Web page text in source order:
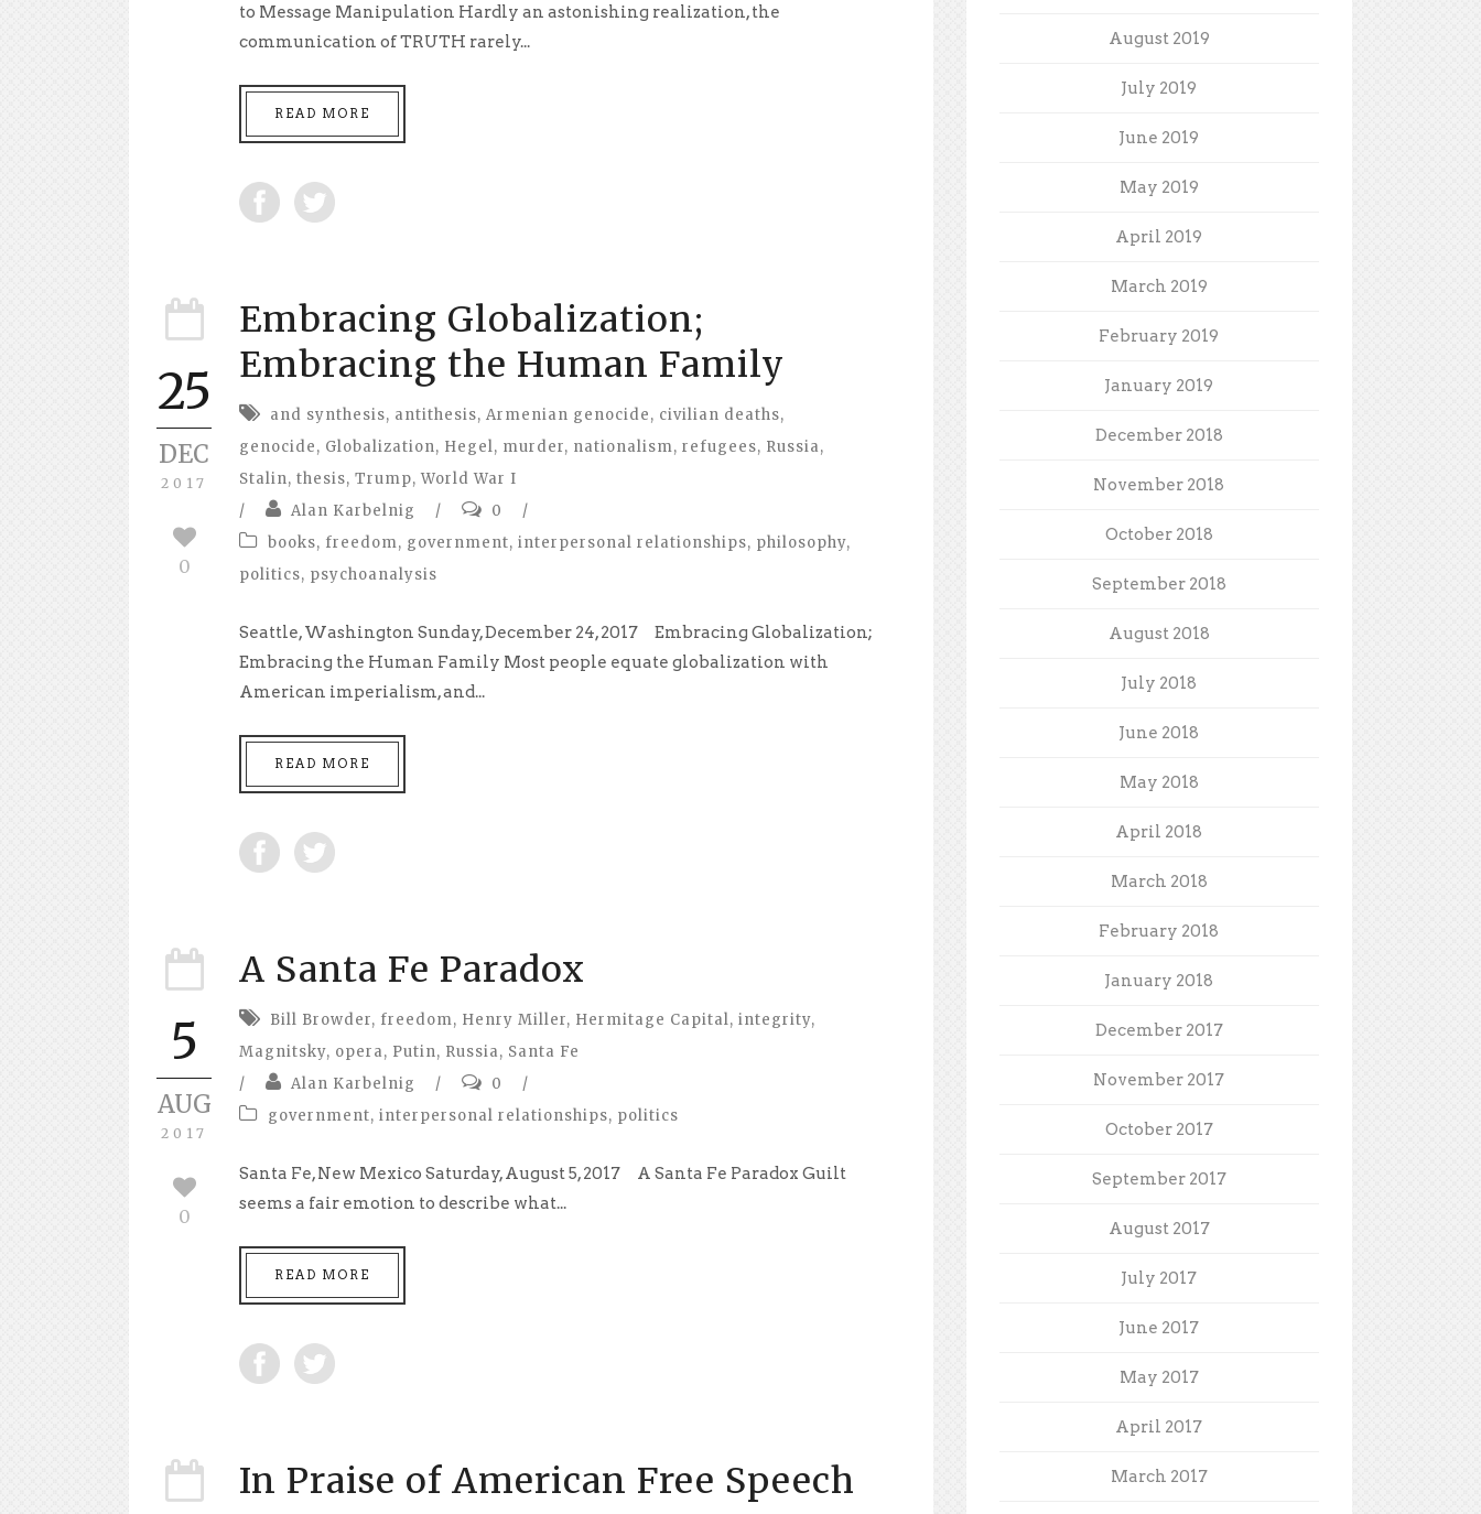
to Message Manipulation Hardly an astonishing realization, the
communication of TRUTH rarely...
READ MORE
25
DEC
2017
0
Embracing Globalization;
Embracing the Human Family
and synthesis, antithesis, Armenian genocide, civilian deaths,
genocide, Globalization, Hegel, murder, nationalism, refugees, Russia,
Stalin, thesis, Trump, World War I
/
Alan Karbelnig / 0
/
books, freedom, government, interpersonal relationships, philosophy,
politics, psychoanalysis
Seattle, Washington Sunday, December 24, 2017 Embracing Globalization;
Embracing the Human Family Most people equate globalization with
American imperialism, and...
READ MORE
5
AUG
2017
0
A Santa Fe Paradox
Bill Browder, freedom, Henry Miller, Hermitage Capital, integrity,
Magnitsky, opera, Putin, Russia, Santa Fe
/
Alan Karbelnig / 0
/
government, interpersonal relationships, politics
Santa Fe, New Mexico Saturday, August 5, 2017 A Santa Fe Paradox Guilt
seems a fair emotion to describe what...
READ MORE
In Praise of American Free Speech
August 2019
July 2019
June 2019
May 2019
April 2019
March 2019
February 2019
January 2019
December 2018
November 2018
October 2018
September 2018
August 2018
July 2018
June 2018
May 2018
April 2018
March 2018
February 2018
January 2018
December 2017
November 2017
October 2017
September 2017
August 2017
July 2017
June 2017
May 2017
April 2017
March 2017